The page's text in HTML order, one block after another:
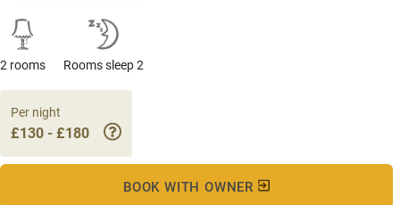
2 rooms Rooms sleep 2
Per night
£130 - £180
BOOK WITH OWNER